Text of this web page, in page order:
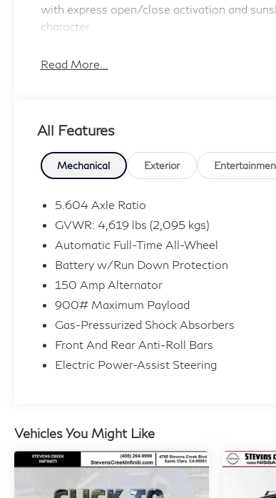
with express open/close activation and
character.
Standout Features:
• ProPILOT Assist hands-on cruise control
• Front wireless smart device charging
• Heated driver and front passenger seats +
• Heated steering wheel
• Keyfob remote start
• Intelligent All-Wheel Drive automatic full-
Safety You Can Count On:
This Rogue Platinum earned 5-Star Side
• Intelligent Emergency Braking with
• Intelligent Blind Spot Intervention
• Intelligent Lane Intervention
Exceptional Value:
Clean history report, service records
compelling price point. Competitive
Read More...
All Features
Mechanical Exterior
5.604 Axle Ratio
GVWR: 4,619 lbs (2,095 kgs)
Automatic Full-Time All-Wheel
Battery w/Run Down Protection
150 Amp Alternator
900# Maximum Payload
Gas-Pressurized Shock Absorbers
Front And Rear Anti-Roll Bars
Electric Power-Assist Steering
Vehicles You Might Like